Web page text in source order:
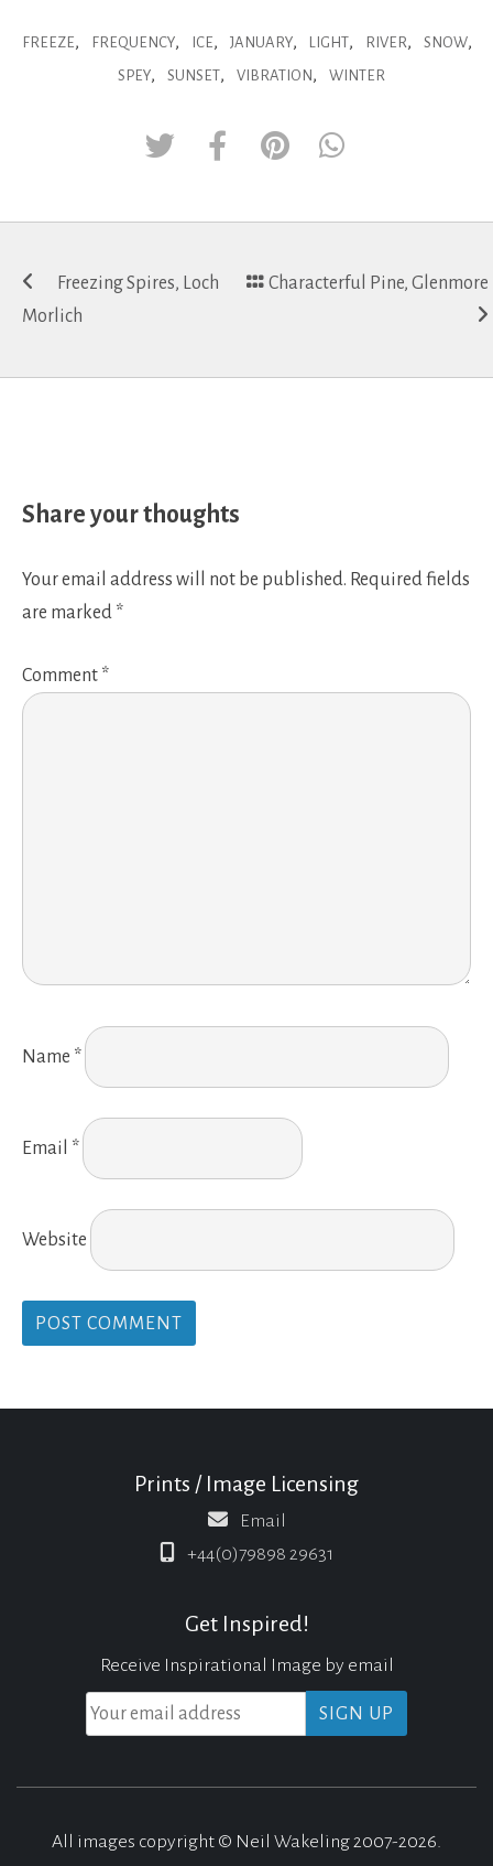
FREEZE, FREQUENCY, ICE, JANUARY, LIGHT, RIVER, SNOW,
SPEY, SUNSET, VIBRATION , WINTER
navigation
Freezing Spires, Loch
Morlich
Characterful Pine, Glenmore
Share your thoughts
Your email address will not be published. Required fields
are marked *
Comment *
Name *
Email *
Website
Prints / Image Licensing
Email
+44(0)79898 29631
Get Inspired!
Receive Inspirational Image by email
All images copyright © Neil Wakeling 2007-2026.